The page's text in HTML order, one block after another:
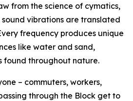
from the science of cymatics,
sound vibrations are translated
frequency produces unique
like water and sand,
found throughout nature.
– commuters, workers,
through the Block get to